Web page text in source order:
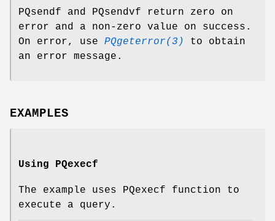
PQsendf and PQsendvf return zero on
error and a non-zero value on success.
On error, use PQgeterror(3)
to obtain
an error message.
EXAMPLES
Using PQexecf
The example uses PQexecf function to
execute a query.